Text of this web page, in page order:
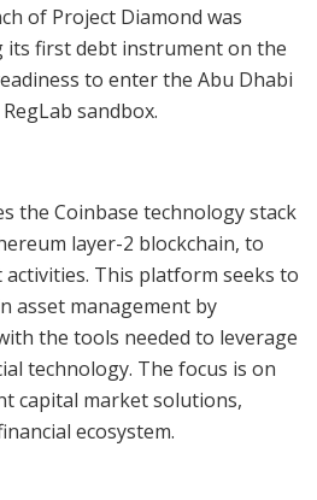
of Project Diamond was
first debt instrument on the
to enter the Abu Dhabi
sandbox.
the Coinbase technology stack
layer-2 blockchain, to
This platform seeks to
asset management by
the tools needed to leverage
technology. The focus is on
capital market solutions,
ecosystem.